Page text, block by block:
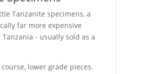
Tanzanite specimens, a
far more expensive
- usually sold as a
lower grade pieces.